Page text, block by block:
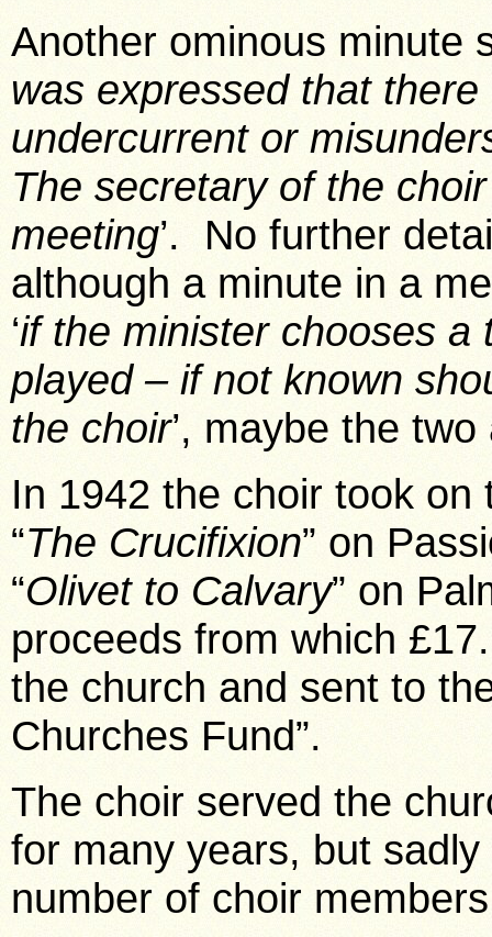
Another ominous minute
was expressed that
undercurrent or
The secretary of the
meeting’. No further
although a minute in a
‘if the minister chooses
played – if not known
the choir’, maybe the
In 1942 the choir took
“The Crucifixion” on
“Olivet to Calvary” on
proceeds from which
the church and sent to
Churches Fund”.
The choir served the
for many years, but
number of choir